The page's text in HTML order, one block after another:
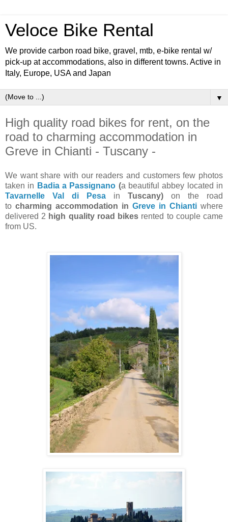
Veloce Bike Rental
We provide carbon road bike, gravel, mtb, e-bike rental w/
pick-up at accommodations, also in different towns. Active in
Italy, Europe, USA and Japan
▼
High quality road bikes for rent, on the
road to charming accommodation in
Greve in Chianti - Tuscany -
We want share with our readers and customers few photos
taken in Badia a Passignano (a beautiful abbey located in
Tavarnelle Val di Pesa in Tuscany) on the road
to charming accommodation in Greve in Chianti where
delivered 2 high quality road bikes rented to couple came
from US.